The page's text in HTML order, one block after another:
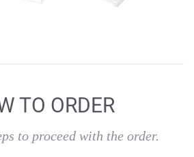
TO ORDER
to proceed with the order.